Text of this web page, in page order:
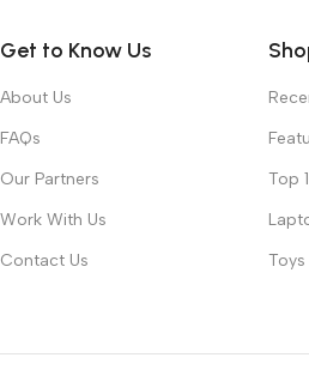
Get to Know Us
About Us
FAQs
Our Partners
Work With Us
Contact Us
Top